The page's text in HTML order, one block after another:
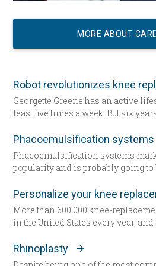
MORE ABOUT
Georgette Greene has an active
least five times a week. But six
exercised even harder and lost
little while,” she said. “But from
progressively worse.” Today the
a hospital bed for the first time
now seated by her side — 31 years
undergo total knee replacement
Phacoemulsification systems
popularity and is probably going
sooner rather than later.
Personalize your knee
More than 600,000 knee-
in the United States every year,
within the next decade. Patients
choosing an option that allows
Rhinoplasty